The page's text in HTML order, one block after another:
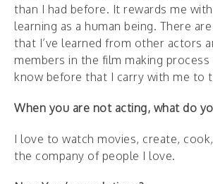
than I had before. It rewards me
learning as a human being. There
that I’ve learned from other actors
members in the film making process
know before that I carry with me to
When you are not acting, what do
I love to watch movies, create,
the company of people I love.